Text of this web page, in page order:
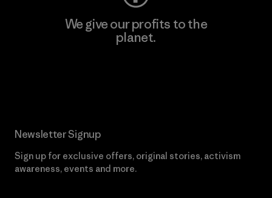
We give our profits to the
planet.
Newsletter Signup
Sign up for exclusive offers, original stories, activism
awareness, events and more.